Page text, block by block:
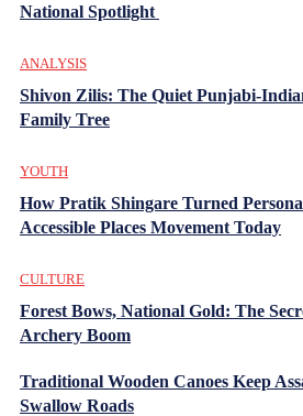
National Spotlight
ANALYSIS
Shivon Zilis: The Quiet Punjabi-
Family Tree
YOUTH
How Pratik Shingare Turned
Accessible Places Movement Today
CULTURE
Forest Bows, National Gold: The
Archery Boom
Traditional Wooden Canoes Keep
Swallow Roads